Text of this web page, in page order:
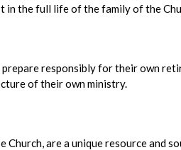
in the full life of the family of the
responsibly for their own
of their own ministry.
Church, are a unique resource